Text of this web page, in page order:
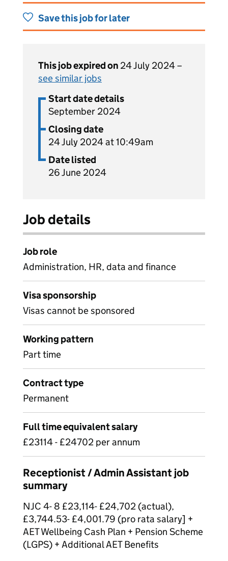
Save this job for later
This job expired on 24 July 2024 –
see similar jobs
Start date details
September 2024
Closing date
24 July 2024 at 10:49am
Date listed
26 June 2024
Job details
Job role
Administration, HR, data and finance
Visa sponsorship
Visas cannot be sponsored
Working pattern
Part time
Contract type
Permanent
Full time equivalent salary
£23114 - £24702 per annum
Receptionist / Admin Assistant job
summary
NJC 4- 8 £23,114- £24,702 (actual),
£3,744.53- £4,001.79 (pro rata salary] +
AET Wellbeing Cash Plan + Pension Scheme
(LGPS) + Additional AET Benefits